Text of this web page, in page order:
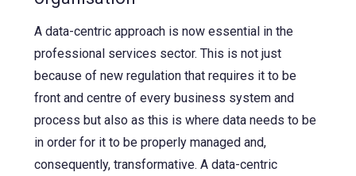
A data-centric approach is now essential in the
professional services sector. This is not just
because of new regulation that requires it to be
front and centre of every business system and
process but also as this is where data needs to be
in order for it to be properly managed and,
consequently, transformative. A data-centric